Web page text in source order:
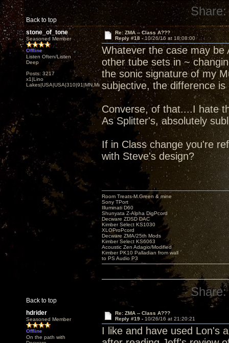
Back to top
Share:
stone_of_tone
Seasoned Member
Offline
Listen Often/Listen
Deep
Posts: 3217
x1|Lino
Lakes|USA|USA|310|91|MN,Minnesota
Re: ZMA -- Class A???
Reply #18 - 10/26/16 at 18:08:00
Whatever the case may be
other tube sets in ~
the sonic signature of my
subjective, the difference
Converse, of that....I hate
As Splitter's, absolutely
If in Class change you're
with Steve's design?
Back to top
Room Treats-M.Green & mine
Sony TPort
Illuminati D60
Shunyata Z-Alpha DigPcord
Decware ZDSD DAC
Kimber Select KS1030
XLOProPcord
Decware ZMA/25th Mods
Kimber Select KS6063
Acoustic Zen Adagio/Modified
Kimber PK10 Palladian from wall
to PS Audio P3
Share:
hdrider
Seasoned Member
Offline
On the path with
Re: ZMA -- Class A???
Reply #19 - 10/26/16 at 21:20:21
I like and have used Lon's